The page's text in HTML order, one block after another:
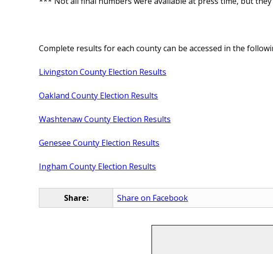
Complete results for each county can be accessed in the
Livingston County Election Results
Oakland County Election Results
Washtenaw County Election Results
Genesee County Election Results
Ingham County Election Results
Share: Share on Facebook